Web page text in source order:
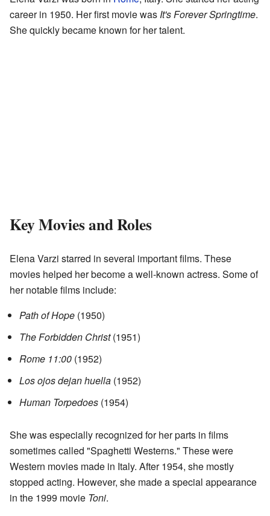
career in 1950. Her first movie was It's Forever Springtime.
She quickly became known for her talent.
Key Movies and Roles
Elena Varzi starred in several important films. These
movies helped her become a well-known actress. Some of
her notable films include:
Path of Hope (1950)
The Forbidden Christ(1951)
Rome 11:00 (1952)
Los ojos dejan huella (1952)
Human Torpedoes (1954)
She was especially recognized for her parts in films
sometimes called "Spaghetti Westerns." These were
Western movies made in Italy. After 1954, she mostly
stopped acting. However, she made a special appearance
in the 1999 movie Toni.